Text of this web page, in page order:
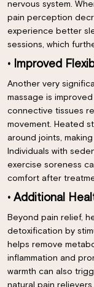
nervous system.
pain perception
experience better
sessions, which
• Improved
Another very
massage is
connective tissues
movement. Heated
around joints,
Individuals with
exercise soreness
comfort after
• Additional
Beyond pain relief,
detoxification by
helps remove
inflammation and
warmth can also
natural pain